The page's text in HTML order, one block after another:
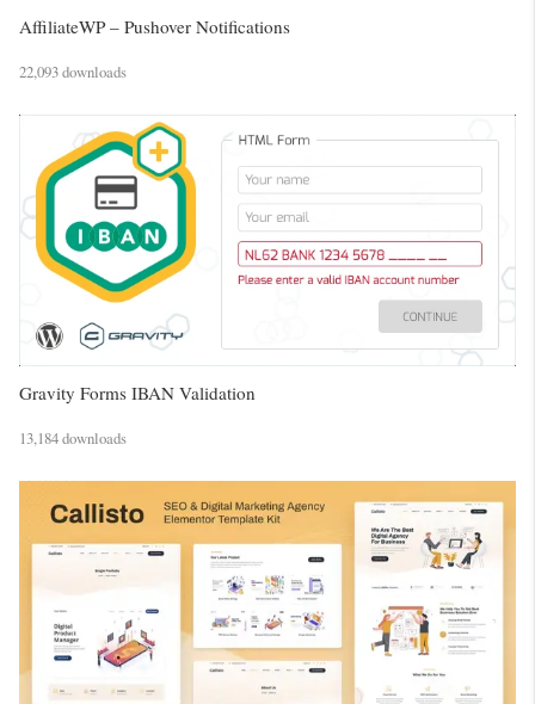
AffiliateWP – Pushover Notifications
22,093 downloads
Gravity Forms IBAN Validation
13,184 downloads